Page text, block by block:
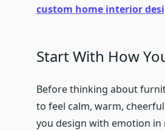
custom home interior
Start With How
Before thinking about
to feel calm, warm,
you design with emotion in